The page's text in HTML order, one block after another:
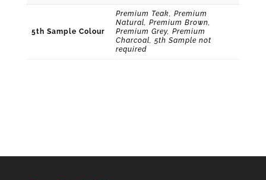
5th Sample Colour
Premium Teak, Premium
Natural, Premium Brown,
Premium Grey, Premium
Charcoal, 5th Sample not
required